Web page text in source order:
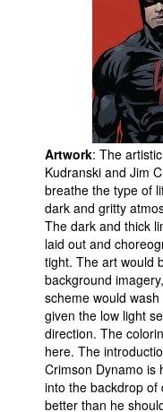
Artwork: The
Kudranski and Jim
breathe the type of
dark and gritty
The dark and thick
laid out and
tight. The art would
background
scheme would
given the low light
direction. The
here. The
Crimson Dynamo is
into the backdrop of
better than he